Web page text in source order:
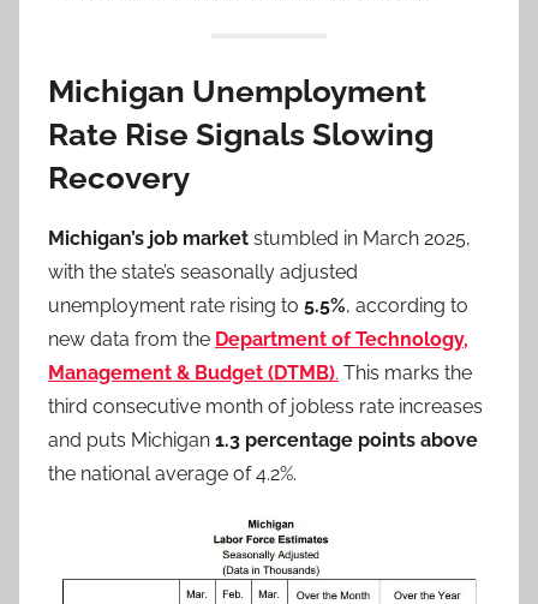
Michigan Unemployment
Rate Rise Signals Slowing
Recovery
Michigan’s job market stumbled in March 2025,
with the state’s seasonally adjusted
unemployment rate rising to 5.5%, according to
new data from the Department of Technology,
Management & Budget (DTMB). This marks the
third consecutive month of jobless rate increases
and puts Michigan 1.3 percentage points above
the national average of 4.2%.